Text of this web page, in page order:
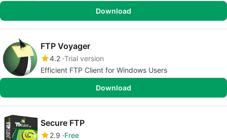
Download
FTP Voyager
4.2 Trial version
Efficient FTP Client for Windows Users
Download
Secure FTP
2.9 Free